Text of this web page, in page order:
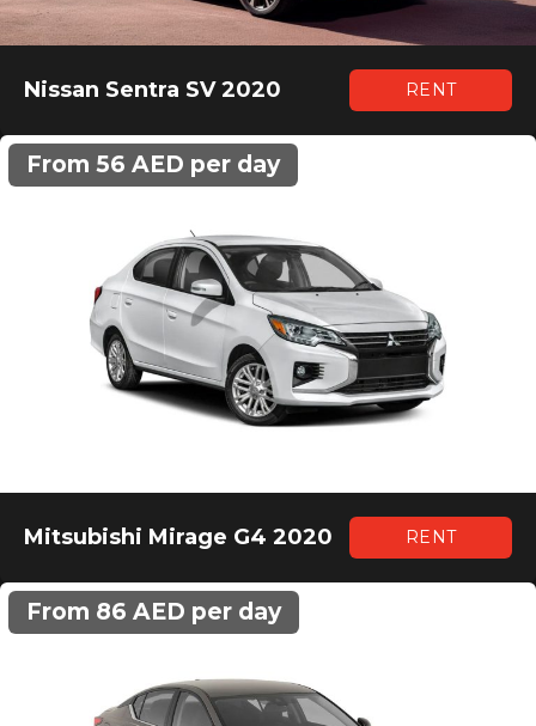
Nissan Sentra SV 2020 RENT
Mitsubishi Mirage G4 2020 RENT
From 56 AED per day
From 86 AED per day